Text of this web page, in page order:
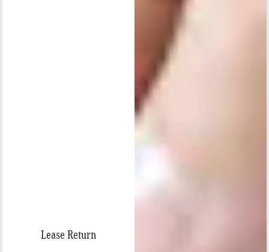
Lease Return